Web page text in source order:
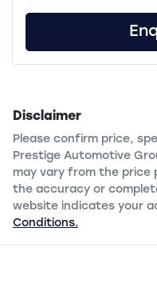
Disclaimer
Please confirm price,
Prestige Automotive
may vary from the price
the accuracy or
website indicates your
Conditions.